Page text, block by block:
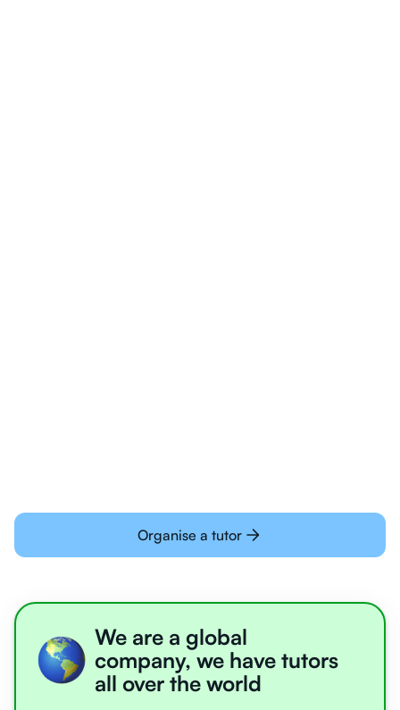
Organise a tutor
We are a global
company, we have tutors
all over the world